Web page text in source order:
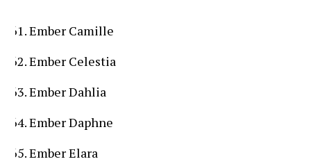
Ember Camille
Ember Celestia
Ember Dahlia
Ember Daphne
Ember Elara